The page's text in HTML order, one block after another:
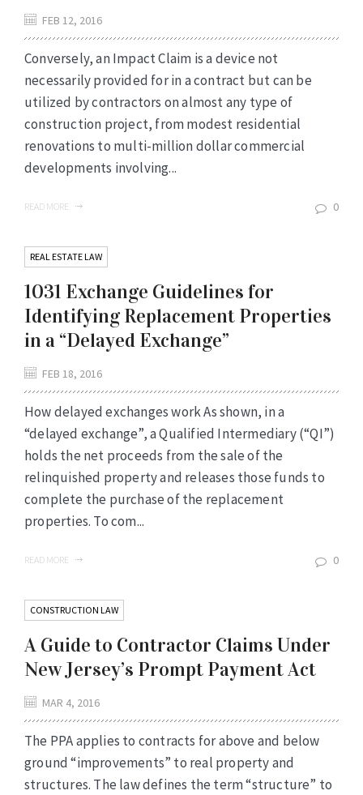
FEB 12, 2016
Conversely, an Impact Claim is a device not
necessarily provided for in a contract but can be
utilized by contractors on almost any type of
construction project, from modest residential
renovations to multi-million dollar commercial
developments involving...
READ MORE 0
REAL ESTATE LAW
1031 Exchange Guidelines for
Identifying Replacement Properties
in a “Delayed Exchange”
FEB 18, 2016
How delayed exchanges work As shown, in a
“delayed exchange”, a Qualified Intermediary (“QI”)
holds the net proceeds from the sale of the
relinquished property and releases those funds to
complete the purchase of the replacement
properties. To com...
READ MORE 0
CONSTRUCTION LAW
A Guide to Contractor Claims Under
New Jersey’s Prompt Payment Act
MAR 4, 2016
The PPA applies to contracts for above and below
ground “improvements” to real property and
structures. The law defines the term “structure” to